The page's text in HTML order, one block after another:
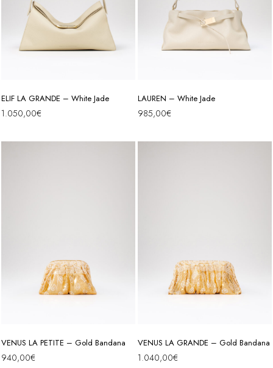
ELIF LA GRANDE – White Jade
1.050,00€
LAUREN – White Jade
985,00€
VENUS LA PETITE – Gold Bandana
940,00€
VENUS LA GRANDE – Gold Bandana
1.040,00€